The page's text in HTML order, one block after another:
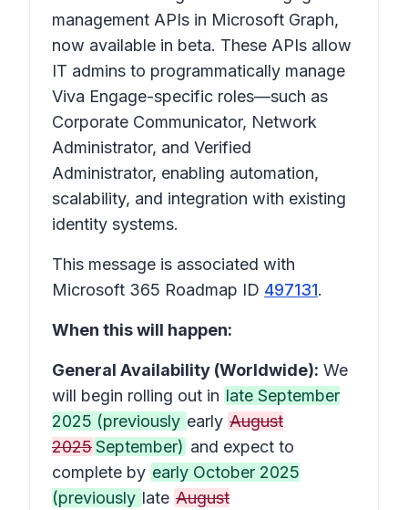
management APIs in Microsoft Graph,
now available in beta. These APIs allow
IT admins to programmatically manage
Viva Engage-specific roles—such as
Corporate Communicator, Network
Administrator, and Verified
Administrator, enabling automation,
scalability, and integration with existing
identity systems.
This message is associated with
Microsoft 365 Roadmap ID 497131.
When this will happen:
General Availability (Worldwide): We
will begin rolling out in late September
2025 (previously early August
2025September) and expect to
complete by early October 2025
(previously late August